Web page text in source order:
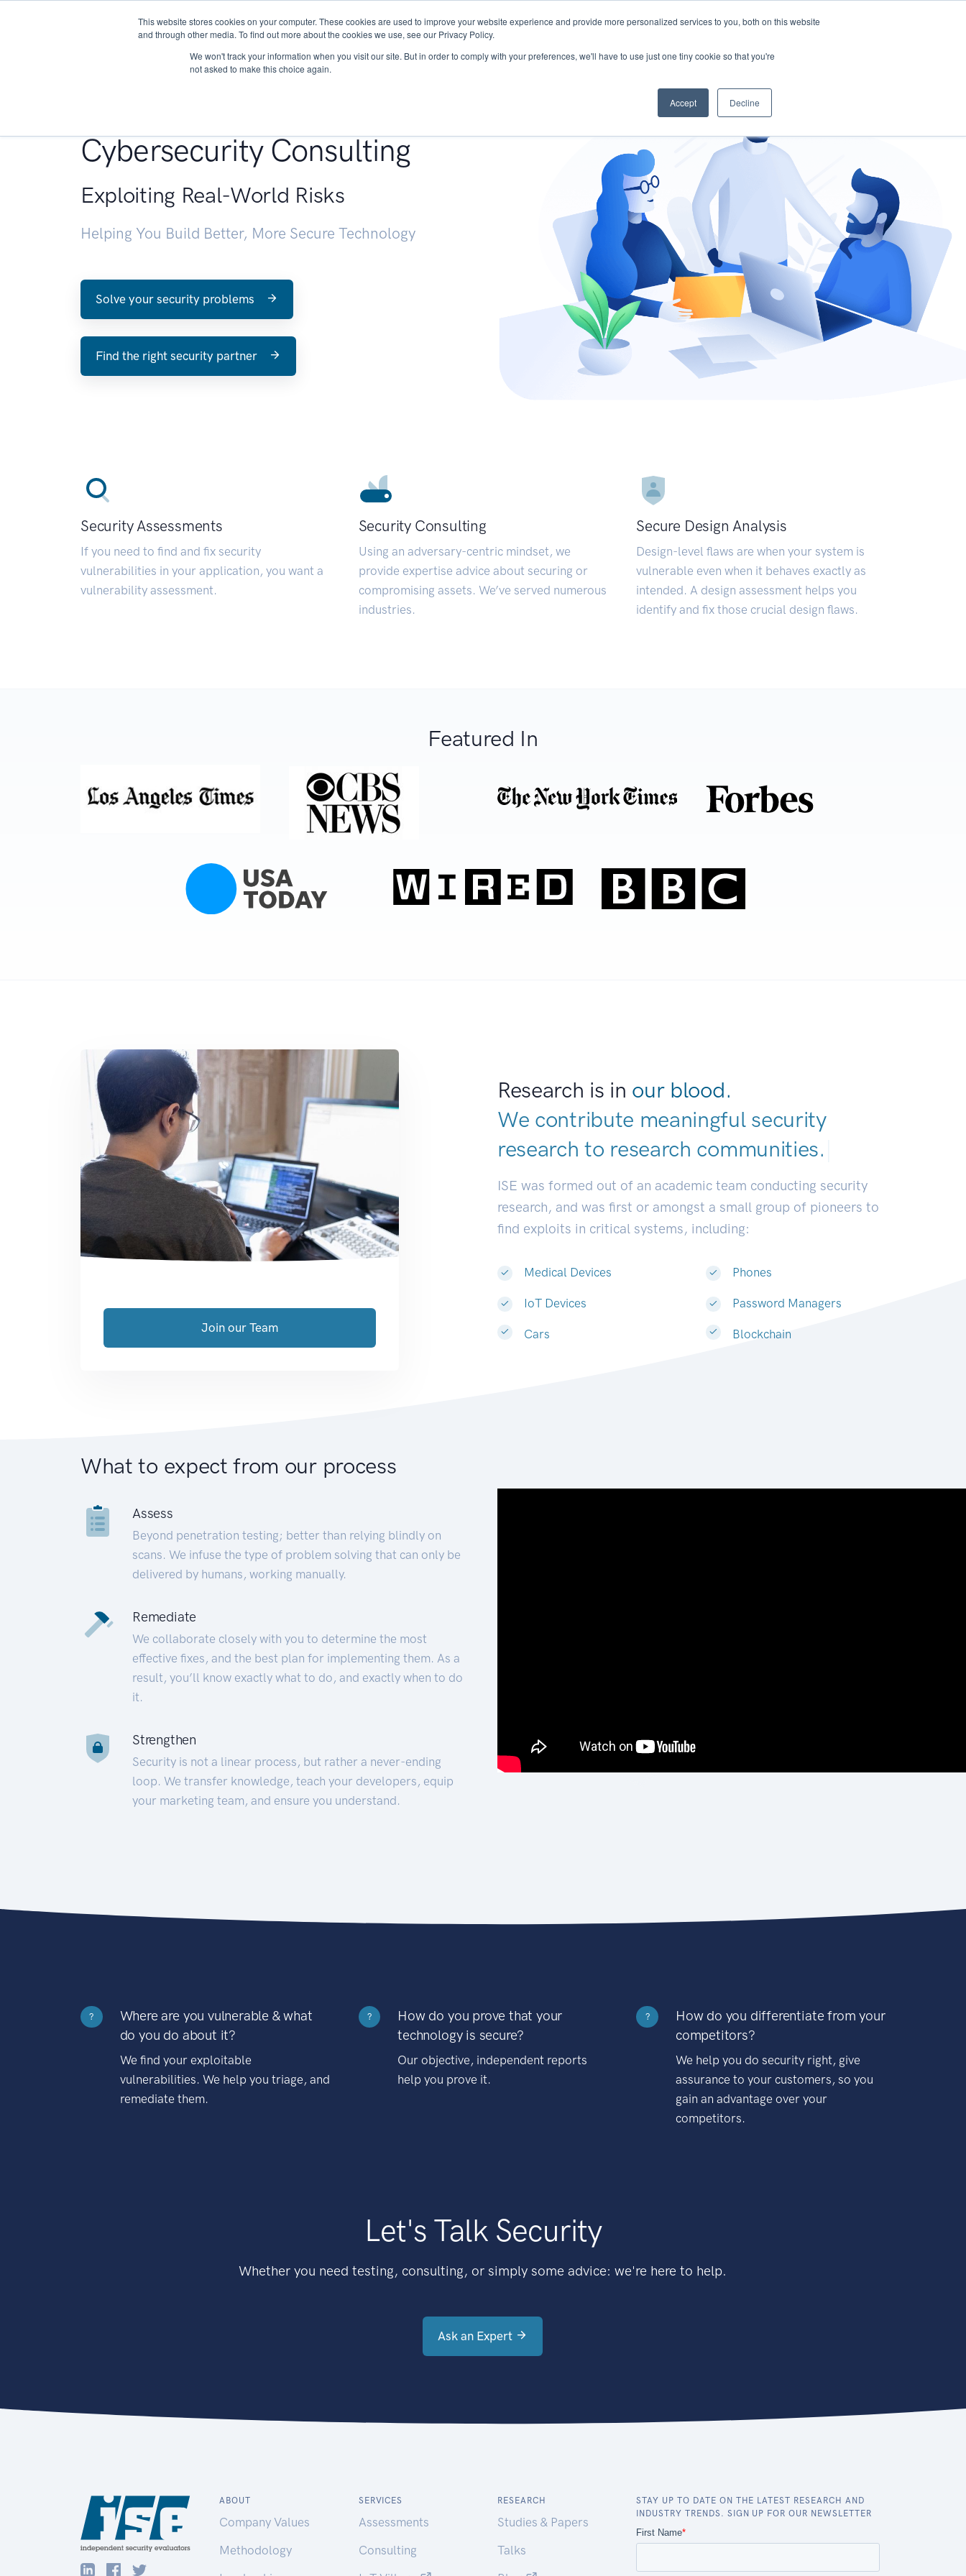
This website stores cookies on your computer. These cookies are used to improve your website experience and provide more personalized services to you, both on this website
and through other media. To find out more about the cookies we use, see our Privacy Policy.
We won't track your information when you visit our site. But in order to comply with your preferences, we'll have to use just one tiny cookie so that you're
not asked to make this choice again.
Accept Decline
About Services Research START - Vendor Risk Management
Cybersecurity Consulting
Exploiting Real-World Risks
Helping You Build Better, More Secure Technology
Solve your security problems
Find the right security partner
Security Assessments
If you need to find and fix security
vulnerabilities in your application, you want a
vulnerability assessment.
Security Consulting
Using an adversary-centric mindset, we
provide expertise advice about securing or
compromising assets. We’ve served numerous
industries.
Secure Design Analysis
Design-level flaws are when your system is
vulnerable even when it behaves exactly as
intended. A design assessment helps you
identify and fix those crucial design flaws.
Featured In
Research is in our blood.
We contribute meaningful security
research to research commun|
ISE was formed out of an academic team conducting security
research, and was first or amongst a small group of pioneers to
find exploits in critical systems, including:
Medical Devices
IoT Devices
Cars
Phones
Password Managers
Blockchain
Join our Team
What to expect from our process
Assess
Beyond penetration testing; better than relying blindly on
scans. We infuse the type of problem solving that can only be
delivered by humans, working manually.
Remediate
We collaborate closely with you to determine the most
effective fixes, and the best plan for implementing them. As a
result, you’ll know exactly what to do, and exactly when to do
it.
Strengthen
Security is not a linear process, but rather a never-ending
loop. We transfer knowledge, teach your developers, equip
your marketing team, and ensure you understand.
?
Where are you vulnerable & what
do you do about it?
We find your exploitable
vulnerabilities. We help you triage, and
remediate them.
?
How do you prove that your
technology is secure?
Our objective, independent reports
help you prove it.
?
How do you differentiate from your
competitors?
We help you do security right, give
assurance to your customers, so you
gain an advantage over your
competitors.
Let's Talk Security
Whether you need testing, consulting, or simply some advice: we're here to help.
Ask an Expert
ABOUT
Company Values
Methodology
SERVICES
Assessments
Consulting
RESEARCH
Studies & Papers
Talks
STAY UP TO DATE ON THE LATEST RESEARCH AND
INDUSTRY TRENDS. SIGN UP FOR OUR NEWSLETTER